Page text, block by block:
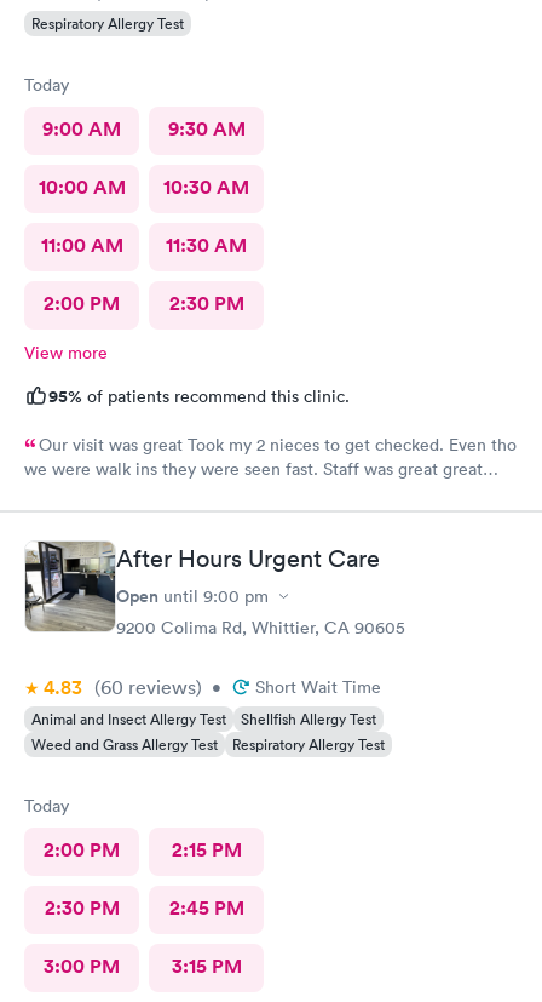
Respiratory Allergy Test
Today
9:00 AM 9:30 AM
10:00 AM 10:30 AM
11:00 AM 11:30 AM
2:00 PM 2:30 PM
View more
95% of patients recommend this clinic.
Our visit was great Took my 2 nieces to get checked. Even tho
we were walk ins they were seen fast. Staff was great great
sister so she can continue their visits here. I recommend this
place for your medical care Dr was amazing
After Hours Urgent Care
Open until 9:00 pm
9200 Colima Rd, Whittier, CA 90605
4.83 (60 reviews) • Short Wait Time
Animal and Insect Allergy Test
Shellfish Allergy Test
Weed and Grass Allergy Test
Respiratory Allergy Test
Today
2:00 PM 2:15 PM
2:30 PM 2:45 PM
3:00 PM 3:15 PM